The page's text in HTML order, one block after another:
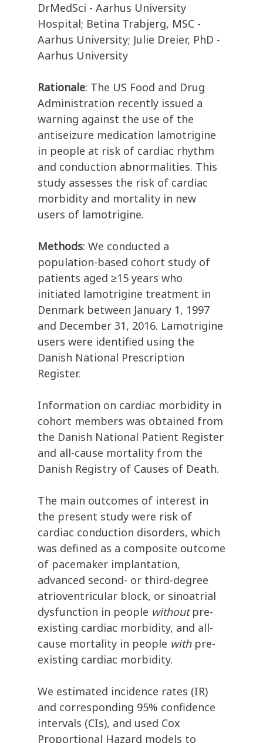
DrMedSci - Aarhus University
Hospital; Betina Trabjerg, MSC -
Aarhus University; Julie Dreier, PhD -
Aarhus University
Rationale: The US Food and Drug
Administration recently issued a
warning against the use of the
antiseizure medication lamotrigine
in people at risk of cardiac rhythm
and conduction abnormalities. This
study assesses the risk of cardiac
morbidity and mortality in new
users of lamotrigine.
Methods: We conducted a
population-based cohort study of
patients aged ≥15 years who
initiated lamotrigine treatment in
Denmark between January 1, 1997
and December 31, 2016. Lamotrigine
users were identified using the
Danish National Prescription
Register.
Information on cardiac morbidity in
cohort members was obtained from
the Danish National Patient Register
and all-cause mortality from the
Danish Registry of Causes of Death.
The main outcomes of interest in
the present study were risk of
cardiac conduction disorders, which
was defined as a composite outcome
of pacemaker implantation,
advanced second- or third-degree
atrioventricular block, or sinoatrial
dysfunction in people withoutpre-
existing cardiac morbidity, and all-
cause mortality in people with pre-
existing cardiac morbidity.
We estimated incidence rates (IR)
and corresponding 95% confidence
intervals (CIs), and used Cox
Proportional Hazard models to